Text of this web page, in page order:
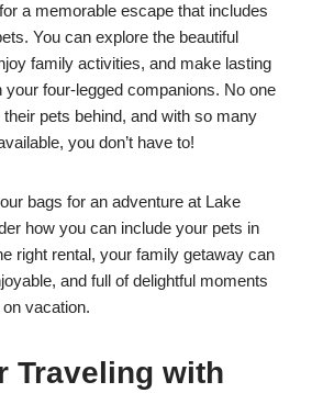
a memorable escape that includes
You can explore the beautiful
family activities, and make lasting
your four-legged companions. No one
pets behind, and with so many
you don’t have to!
bags for an adventure at Lake
how you can include your pets in
right rental, your family getaway can
and full of delightful moments
vacation.
Traveling with